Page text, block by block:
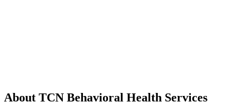
About TCN Behavioral Health Services